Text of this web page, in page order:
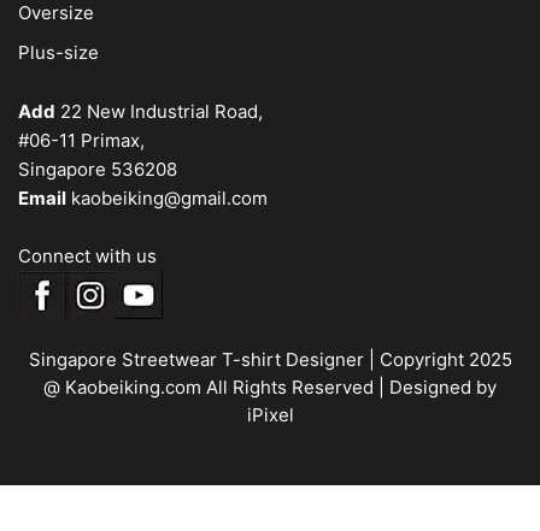
Oversize
Plus-size
Add 22 New Industrial Road,
#06-11 Primax,
Singapore 536208
Email kaobeiking@gmail.com
Connect with us
Singapore Streetwear T-shirt Designer| Copyright 2025
@ Kaobeiking.com All Rights Reserved | Designed by
iPixel